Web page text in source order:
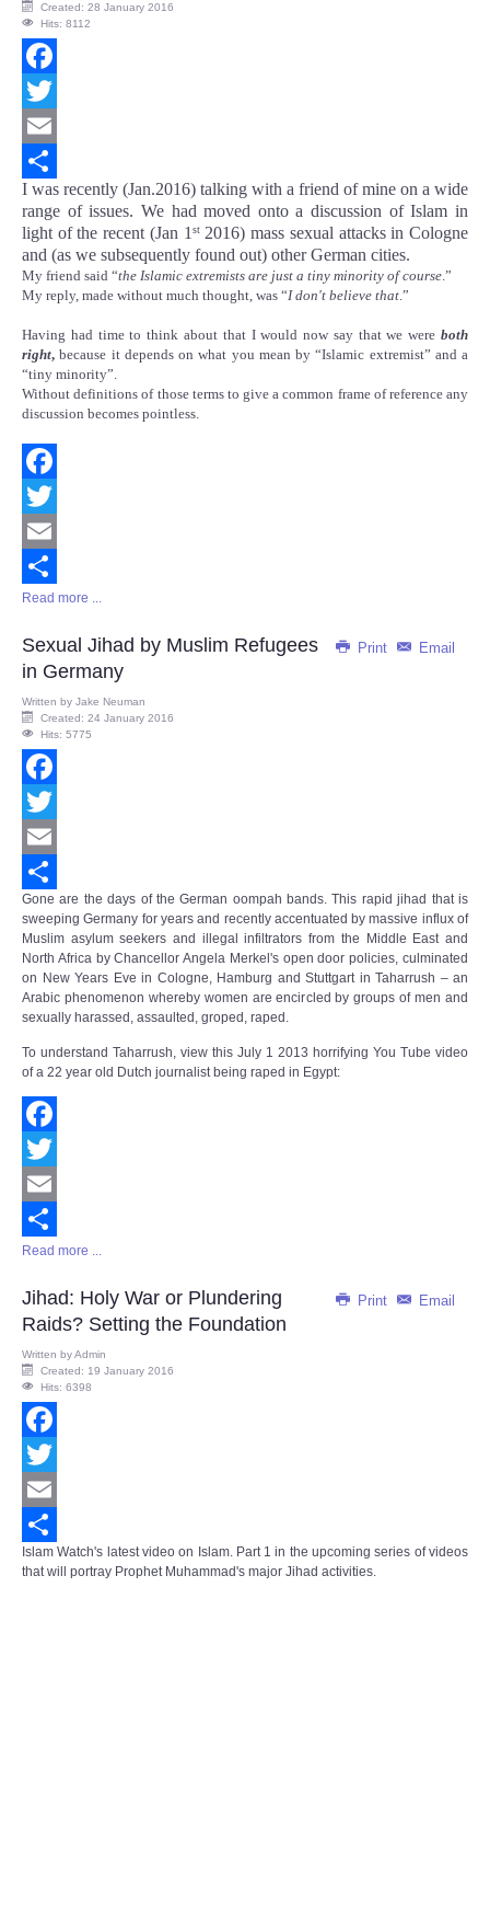
Created: 28 January 2016
Hits: 8112
Facebook
Twitter
Email
Share
I was recently (Jan.2016) talking with a friend of mine on a wide
range of issues. We had moved onto a discussion of Islam in
light of the recent (Jan 1 st2016) mass sexual attacks in Cologne
and (as we subsequently found out) other German cities.
My friend said “the Islamic extremists are just a tiny minority of course.”
My reply, made without much thought, was “I don't believe that.”
Having had time to think about that I would now say that we were both
right, because it depends on what you mean by “Islamic extremist” and a
“tiny minority”.
Without definitions of those terms to give a common frame of reference any
discussion becomes pointless.
Facebook
Twitter
Email
Share
Read more ...
Print Email
Sexual Jihad by Muslim Refugees
in Germany
Written by Jake Neuman
Created: 24 January 2016
Hits: 5775
Facebook
Twitter
Email
Share
Gone are the days of the German oompah bands. This rapid jihad that is
sweeping Germany for years and recently accentuated by massive influx of
Muslim asylum seekers and illegal infiltrators from the Middle East and
North Africa by Chancellor Angela Merkel's open door policies, culminated
on New Years Eve in Cologne, Hamburg and Stuttgart in Taharrush – an
Arabic phenomenon whereby women are encircled by groups of men and
sexually harassed, assaulted, groped, raped.
To understand Taharrush, view this July 1 2013 horrifying You Tube video
of a 22 year old Dutch journalist being raped in Egypt:
Facebook
Twitter
Email
Share
Read more ...
Print Email
Jihad: Holy War or Plundering
Raids? Setting the Foundation
Written byAdmin
Created: 19 January 2016
Hits: 6398
Facebook
Twitter
Email
Share
Islam Watch's latest video on Islam. Part 1 in the upcoming series of videos
that will portray Prophet Muhammad's major Jihad activities.